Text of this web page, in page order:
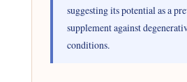
suggesting its potential as a
supplement against
conditions.